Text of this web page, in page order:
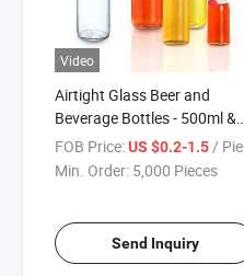
Video
Airtight Glass Beer and
Beverage Bottles - 500ml &
1000ml
FOB Price:US $0.2-1.5/ Piece
Min. Order: 5,000 Pieces
Send Inquiry